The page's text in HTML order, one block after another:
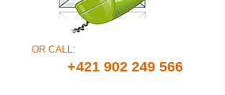
OR CALL:
+421 902 249 566